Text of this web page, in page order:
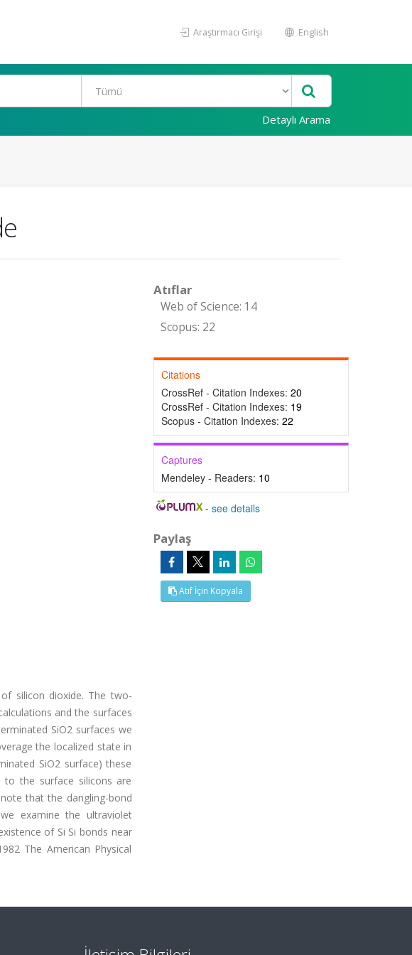
Araştırmacı Girişi English
Detaylı Arama
silicon dioxide. The two-
and the surfaces
SiO2 surfaces we
the localized state in
SiO2 surface) these
the surface silicons are
that the dangling-bond
examine the ultraviolet
of Si Si bonds near
The American Physical
Atıflar
Web of Science: 14
Scopus: 22
Citations
CrossRef - Citation Indexes: 20
CrossRef - Citation Indexes: 19
Scopus - Citation Indexes: 22
Captures
Mendeley - Readers: 10
-see details
Paylaş
Atıf İçin Kopyala